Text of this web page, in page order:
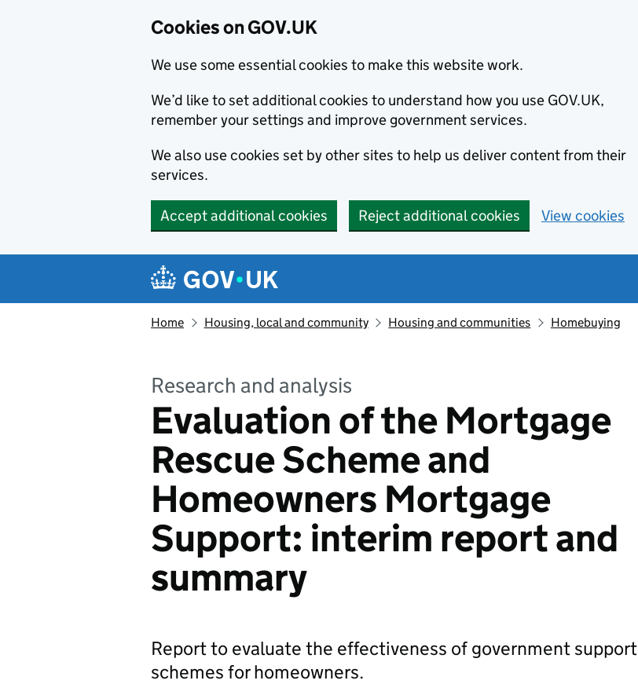
Cookies on GOV.UK
We use some essential cookies to make this website work.
We’d like to set additional cookies to understand how you use GOV.UK,
remember your settings and improve government services.
We also use cookies set by other sites to help us deliver content from their
services.
Accept additional cookies Reject additional cookies View cookies
Navigation menu
Home Housing, local and community Housing and communities Homebuying
Research and analysis
Evaluation of the Mortgage
Rescue Scheme and
Homeowners Mortgage
Support: interim report and
summary
Report to evaluate the effectiveness of government support
schemes for homeowners.